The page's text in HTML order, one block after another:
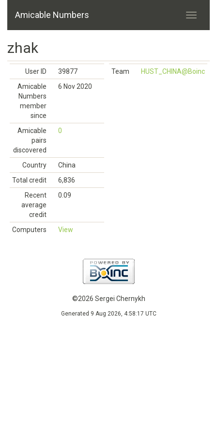
Amicable Numbers
zhak
User ID
39877
Amicable
Numbers
member
since
6 Nov 2020
Amicable
pairs
discovered
0
Country
China
Total credit
6,836
Recent
average
credit
0.09
Computers View
Team HUST_CHINA@Boinc
©2026 Sergei Chernykh
Generated 9 Aug 2026, 4:58:17 UTC